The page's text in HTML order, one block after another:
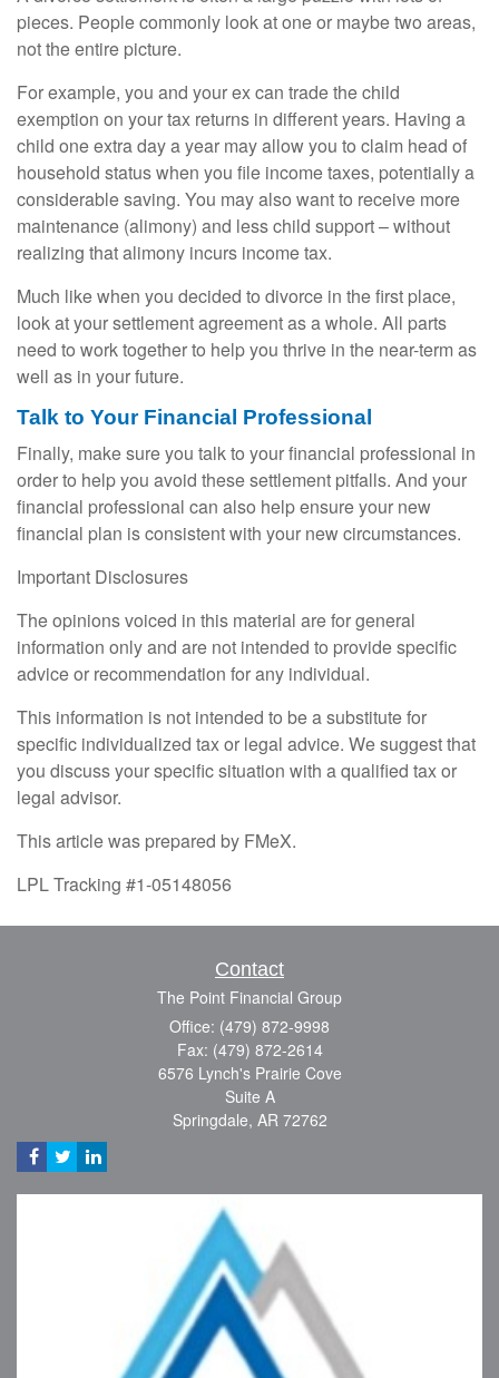
pieces. People commonly look at one or maybe two areas,
not the entire picture.
For example, you and your ex can trade the child
exemption on your tax returns in different years. Having a
child one extra day a year may allow you to claim head of
household status when you file income taxes, potentially a
considerable saving. You may also want to receive more
maintenance (alimony) and less child support – without
realizing that alimony incurs income tax.
Much like when you decided to divorce in the first place,
look at your settlement agreement as a whole. All parts
need to work together to help you thrive in the near-term as
well as in your future.
Talk to Your Financial Professional
Finally, make sure you talk to your financial professional in
order to help you avoid these settlement pitfalls. And your
financial professional can also help ensure your new
financial plan is consistent with your new circumstances.
Important Disclosures
The opinions voiced in this material are for general
information only and are not intended to provide specific
advice or recommendation for any individual.
This information is not intended to be a substitute for
specific individualized tax or legal advice. We suggest that
you discuss your specific situation with a qualified tax or
legal advisor.
This article was prepared by FMeX.
LPL Tracking #1-05148056
Contact
The Point Financial Group
Office: (479) 872-9998
Fax: (479) 872-2614
6576 Lynch's Prairie Cove
Suite A
Springdale, AR 72762